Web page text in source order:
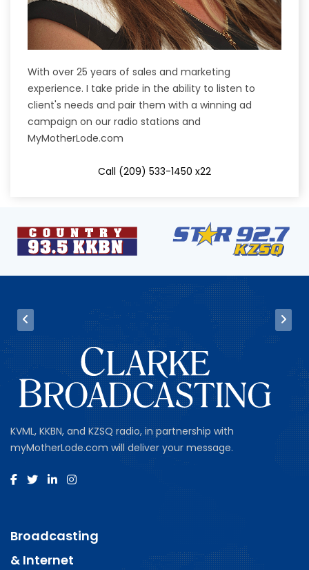
With over 25 years of sales and marketing
experience. I take pride in the ability to listen to
client's needs and pair them with a winning ad
campaign on our radio stations and
MyMotherLode.com
Call (209) 533-1450 x22
KVML, KKBN, and KZSQ radio, in partnership with
myMotherLode.com will deliver your message.
Broadcasting
& Internet